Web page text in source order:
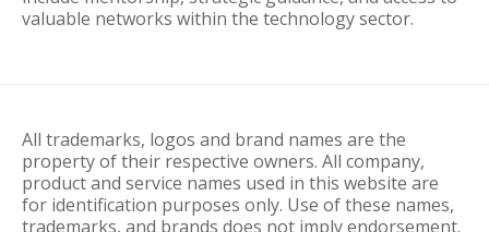
valuable networks within the technology sector.
All trademarks, logos and brand names are the
property of their respective owners. All company,
product and service names used in this website are
for identification purposes only. Use of these names,
trademarks, and brands does not imply endorsement.